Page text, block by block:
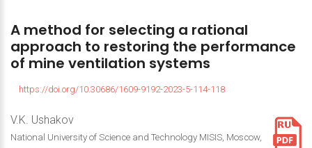
A method for selecting a rational
approach to restoring the performance
of mine ventilation systems
https://doi.org/10.30686/1609-9192-2023-5-114-118
V.K. Ushakov
National University of Science and Technology MISIS, Moscow,